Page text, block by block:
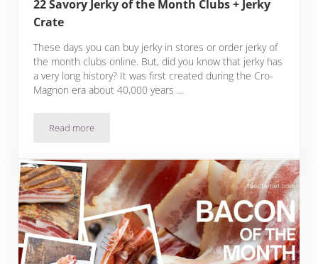
22 Savory Jerky of the Month Clubs + Jerky
Crate
These days you can buy jerky in stores or order jerky of
the month clubs online. But, did you know that jerky has
a very long history? It was first created during the Cro-
Magnon era about 40,000 years …
Read more22 Savory Jerky of the Month Clubs + Jerky Crate